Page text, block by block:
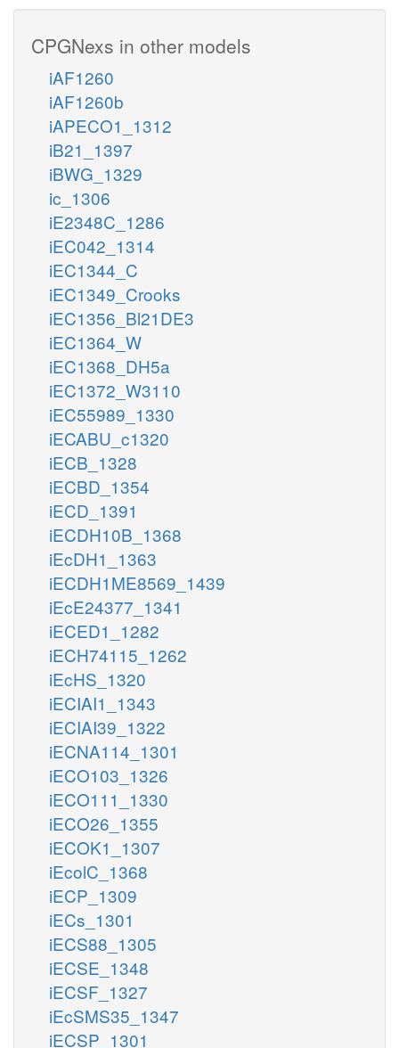
CPGNexs in other models
iAF1260
iAF1260b
iAPECO1_1312
iB21_1397
iBWG_1329
ic_1306
iE2348C_1286
iEC042_1314
iEC1344_C
iEC1349_Crooks
iEC1356_Bl21DE3
iEC1364_W
iEC1368_DH5a
iEC1372_W3110
iEC55989_1330
iECABU_c1320
iECB_1328
iECBD_1354
iECD_1391
iECDH10B_1368
iEcDH1_1363
iECDH1ME8569_1439
iEcE24377_1341
iECED1_1282
iECH74115_1262
iEcHS_1320
iECIAI1_1343
iECIAI39_1322
iECNA114_1301
iECO103_1326
iECO111_1330
iECO26_1355
iECOK1_1307
iEcolC_1368
iECP_1309
iECs_1301
iECS88_1305
iECSE_1348
iECSF_1327
iEcSMS35_1347
iECSP_1301